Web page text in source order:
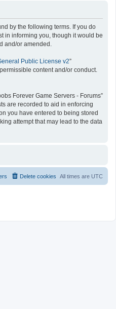
by the following terms. If you do
in informing you, though it would be
and/or amended.
Public License v2”
content and/or conduct.
Forever Game Servers - Forums”
are recorded to aid in enforcing
you have entered to being stored
attempt that may lead to the data
All times are UTC
Delete cookies